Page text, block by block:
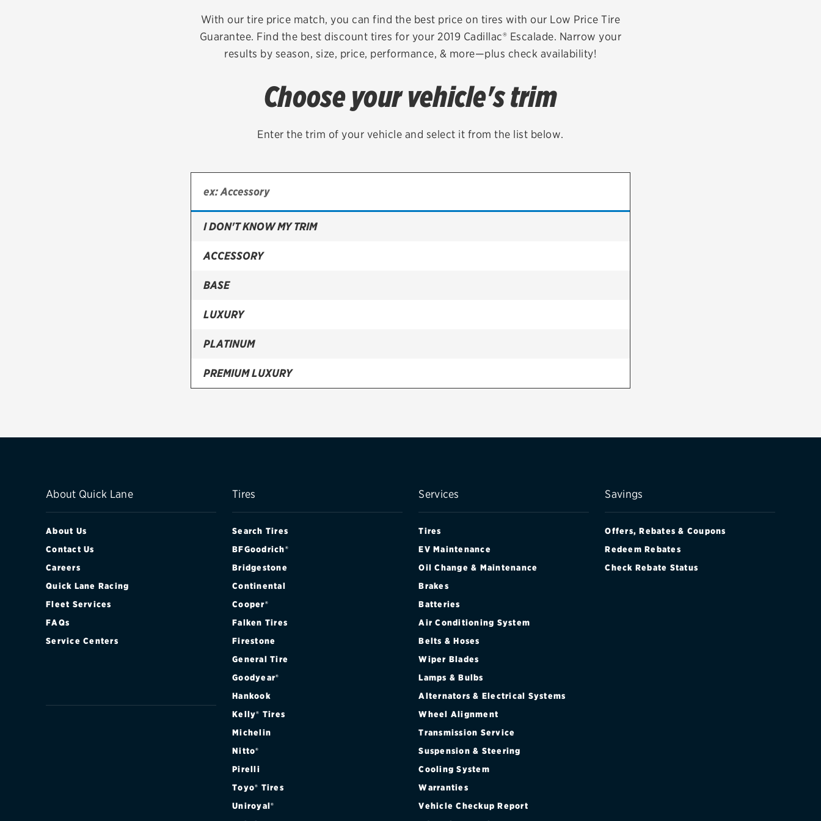
Brakes
Batteries
Belts & hoses
VIEW ALL SERVICES
Check rebate status
Quick Lane Credit Card
With our tire price match, you can find the best price on tires with our Low Price Tire
Guarantee. Find the best discount tires for your 2019 Cadillac® Escalade. Narrow your
results by season, size, price, performance, & more—plus check availability!
Choose your vehicle's trim
Enter the trim of your vehicle and select it from the list below.
I DON'T KNOW MY TRIM
ACCESSORY
BASE
LUXURY
PLATINUM
PREMIUM LUXURY
About Quick Lane
About Us
Contact Us
Careers
Quick Lane Racing
Fleet Services
FAQs
Service Centers
Tires
Search Tires
BFGoodrich®
Bridgestone
Continental
Cooper®
Falken Tires
Firestone
General Tire
Goodyear®
Hankook
Kelly® Tires
Michelin
Nitto®
Pirelli
Toyo® Tires
Uniroyal®
Services
Tires
EV Maintenance
Oil Change & Maintenance
Brakes
Batteries
Air Conditioning System
Belts & Hoses
Wiper Blades
Lamps & Bulbs
Alternators & Electrical Systems
Wheel Alignment
Transmission Service
Suspension & Steering
Cooling System
Warranties
Vehicle Checkup Report
Savings
Offers, Rebates & Coupons
Redeem Rebates
Check Rebate Status